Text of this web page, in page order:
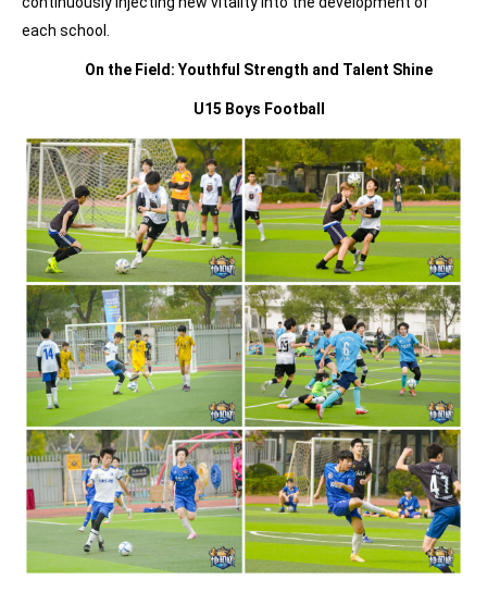
each school.
On the Field: Youthful Strength and Talent Shine
U15 Boys Football